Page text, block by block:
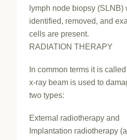
lymph node biopsy
identified, removed, and
cells are present.
RADIATION THERAPY
In common terms it is
x-ray beam is used to
two types:
External radiotherapy and
Implantation radiotherapy